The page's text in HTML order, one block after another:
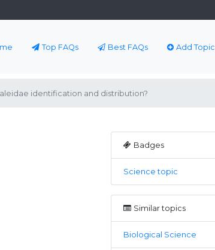
Top FAQs Best FAQs Add Topic
identification and distribution?
Badges
Science topic
Similar topics
Biological Science